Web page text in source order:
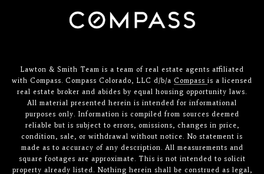
Lawton & Smith Team is a team of real estate agents affiliated
with Compass. Compass Colorado, LLC d/b/a Compass is a licensed
real estate broker and abides by equal housing opportunity laws.
All material presented herein is intended for informational
purposes only. Information is compiled from sources deemed
reliable but is subject to errors, omissions, changes in price,
condition, sale, or withdrawal without notice. No statement is
made as to accuracy of any description. All measurements and
square footages are approximate. This is not intended to solicit
property already listed. Nothing herein shall be construed as legal,